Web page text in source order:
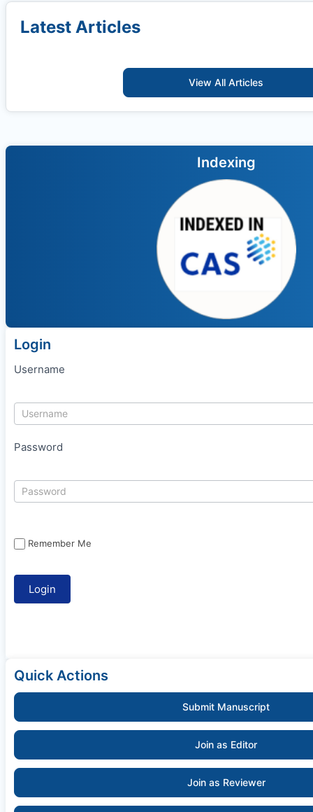
Latest Articles
View All Articles
Indexing
Login
Username
Password
Remember Me
Quick Actions
Submit Manuscript
Join as Editor
Join as Reviewer